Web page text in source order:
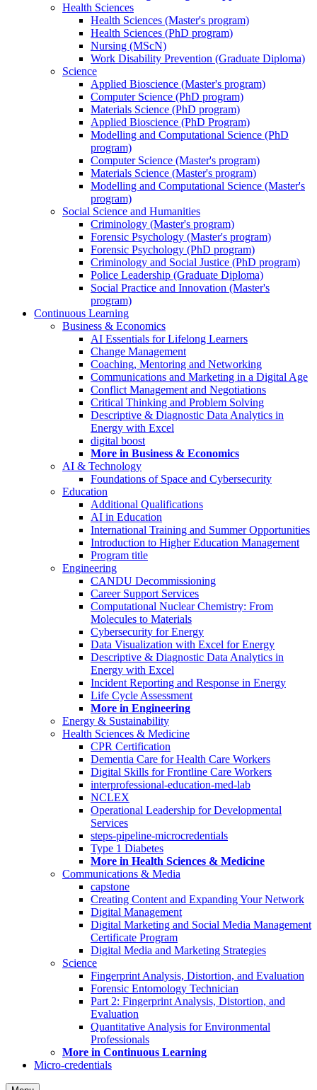
Health Sciences
Health Sciences (Master's program)
Health Sciences (PhD program)
Nursing (MScN)
Work Disability Prevention (Graduate Diploma)
Science
Applied Bioscience (Master's program)
Computer Science (PhD program)
Materials Science (PhD program)
Applied Bioscience (PhD Program)
Modelling and Computational Science (PhD
program)
Computer Science (Master's program)
Materials Science (Master's program)
Modelling and Computational Science (Master's
program)
Social Science and Humanities
Criminology (Master's program)
Forensic Psychology (Master's program)
Forensic Psychology (PhD program)
Criminology and Social Justice (PhD program)
Police Leadership (Graduate Diploma)
Social Practice and Innovation (Master's
program)
Continuous Learning
Business & Economics
AI Essentials for Lifelong Learners
Change Management
Coaching, Mentoring and Networking
Communications and Marketing in a Digital Age
Conflict Management and Negotiations
Critical Thinking and Problem Solving
Descriptive & Diagnostic Data Analytics in
Energy with Excel
digital boost
More in Business & Economics
AI & Technology
Foundations of Space and Cybersecurity
Education
Additional Qualifications
AI in Education
International Training and Summer Opportunities
Introduction to Higher Education Management
Program title
Engineering
CANDU Decommissioning
Career Support Services
Computational Nuclear Chemistry: From
Molecules to Materials
Cybersecurity for Energy
Data Visualization with Excel for Energy
Descriptive & Diagnostic Data Analytics in
Energy with Excel
Incident Reporting and Response in Energy
Life Cycle Assessment
More in Engineering
Energy & Sustainability
Health Sciences & Medicine
CPR Certification
Dementia Care for Health Care Workers
Digital Skills for Frontline Care Workers
interprofessional-education-med-lab
NCLEX
Operational Leadership for Developmental
Services
steps-pipeline-microcredentials
Type 1 Diabetes
More in Health Sciences & Medicine
Communications & Media
capstone
Creating Content and Expanding Your Network
Digital Management
Digital Marketing and Social Media Management
Certificate Program
Digital Media and Marketing Strategies
Science
Fingerprint Analysis, Distortion, and Evaluation
Forensic Entomology Technician
Part 2: Fingerprint Analysis, Distortion, and
Evaluation
Quantitative Analysis for Environmental
Professionals
More in Continuous Learning
Micro-credentials